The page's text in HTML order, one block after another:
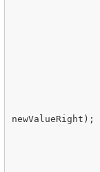
newValueRight );